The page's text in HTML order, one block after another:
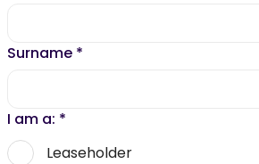
Surname *
I am a: *
Leaseholder